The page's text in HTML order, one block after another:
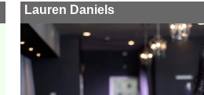
Lauren Daniels